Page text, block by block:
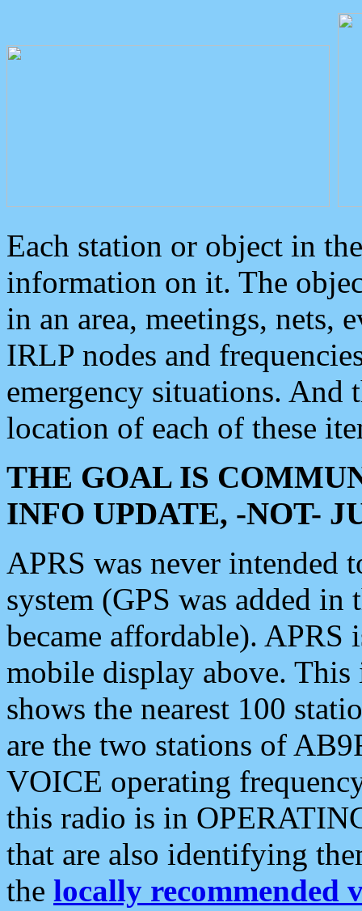
Each station or object in
information on it. The
in an area, meetings, nets,
IRLP nodes and
emergency situations. And
location of each of these
THE GOAL IS
INFO UPDATE, -NOT-
APRS was never intended
system (GPS was added
became affordable). APRS
mobile display above.
shows the nearest 100
are the two stations of
VOICE operating
this radio is in
that are also identifying
the locally recommended